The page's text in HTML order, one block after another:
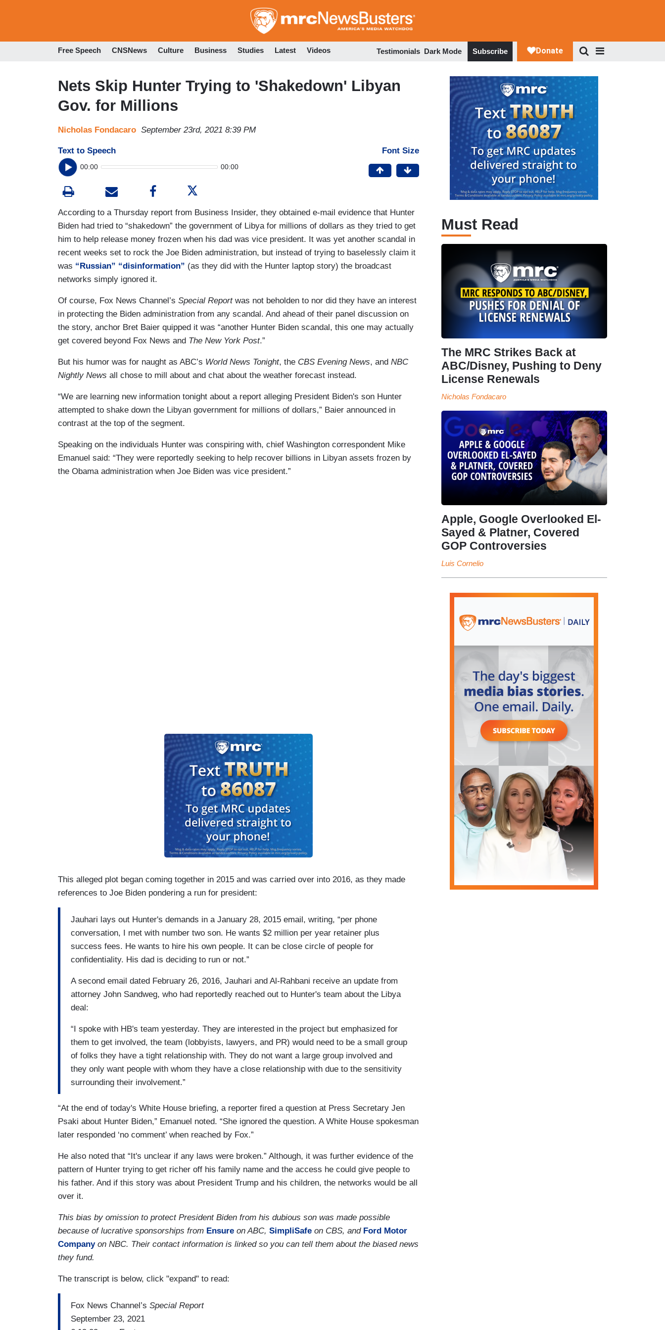
to
Free Speech CNSNews Culture Business Studies Latest Videos Testimonials Dark Mode Subscribe
Nets Skip Hunter Trying to 'Shakedown' Libyan
Gov. for Millions
Nicholas Fondacaro September 23rd, 2021 8:39 PM
Text to Speech
00:00 00:00
Font Size
According to a Thursday report from Business Insider, they obtained e-mail evidence that Hunter
Biden had tried to “shakedown” the government of Libya for millions of dollars as they tried to get
him to help release money frozen when his dad was vice president. It was yet another scandal in
recent weeks set to rock the Joe Biden administration, but instead of trying to baselessly claim it
was “Russian” “disinformation” (as they did with the Hunter laptop story) the broadcast
networks simply ignored it.
Of course, Fox News Channel’s Special Reportwas not beholden to nor did they have an interest
in protecting the Biden administration from any scandal. And ahead of their panel discussion on
the story, anchor Bret Baier quipped it was “another Hunter Biden scandal, this one may actually
get covered beyond Fox News and The New York Post.”
But his humor was for naught as ABC’s World News Tonight, the CBS Evening News, and NBC
Nightly News all chose to mill about and chat about the weather forecast instead.
“We are learning new information tonight about a report alleging President Biden's son Hunter
attempted to shake down the Libyan government for millions of dollars,” Baier announced in
contrast at the top of the segment.
Speaking on the individuals Hunter was conspiring with, chief Washington correspondent Mike
Emanuel said: “They were reportedly seeking to help recover billions in Libyan assets frozen by
the Obama administration when Joe Biden was vice president.”
This alleged plot began coming together in 2015 and was carried over into 2016, as they made
references to Joe Biden pondering a run for president:
Jauhari lays out Hunter's demands in a January 28, 2015 email, writing, “per phone
conversation, I met with number two son. He wants $2 million per year retainer plus
success fees. He wants to hire his own people. It can be close circle of people for
confidentiality. His dad is deciding to run or not.”
A second email dated February 26, 2016, Jauhari and Al-Rahbani receive an update from
attorney John Sandweg, who had reportedly reached out to Hunter's team about the Libya
deal:
“I spoke with HB's team yesterday. They are interested in the project but emphasized for
them to get involved, the team (lobbyists, lawyers, and PR) would need to be a small group
of folks they have a tight relationship with. They do not want a large group involved and
they only want people with whom they have a close relationship with due to the sensitivity
surrounding their involvement.”
“At the end of today's White House briefing, a reporter fired a question at Press Secretary Jen
Psaki about Hunter Biden,” Emanuel noted. “She ignored the question. A White House spokesman
later responded ‘no comment’ when reached by Fox.”
He also noted that “It's unclear if any laws were broken.” Although, it was further evidence of the
pattern of Hunter trying to get richer off his family name and the access he could give people to
his father. And if this story was about President Trump and his children, the networks would be all
over it.
This bias by omission to protect President Biden from his dubious son was made possible
because of lucrative sponsorships from Ensure on ABC, SimpliSafe on CBS, and Ford Motor
Companyon NBC. Their contact information is linked so you can tell them about the biased news
they fund.
The transcript is below, click "expand" to read:
Fox News Channel’s Special Report
September 23, 2021
Must Read
The MRC Strikes Back at
ABC/Disney, Pushing to Deny
License Renewals
Nicholas Fondacaro
Apple, Google Overlooked El-
Sayed & Platner, Covered
GOP Controversies
Luis Cornelio